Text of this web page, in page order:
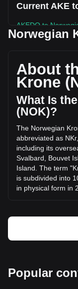
Current AKE
AKEDO to
AKEDO's current
circulating supply
volume of AKEDO
23,368,504.80
AKE's trading
More info
AKEDO price
AKEDO price
What is AKEDO
AKEDO profit
Norwegian
About
Krone
What Is
(NOK)?
The Norwegian
abbreviated as
including its
Svalbard, Bouvet
Island. The term
is subdivided into
in physical form in
country's currency
and implementing
directly influence
Popular